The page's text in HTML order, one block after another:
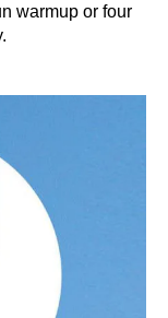
warmup or four